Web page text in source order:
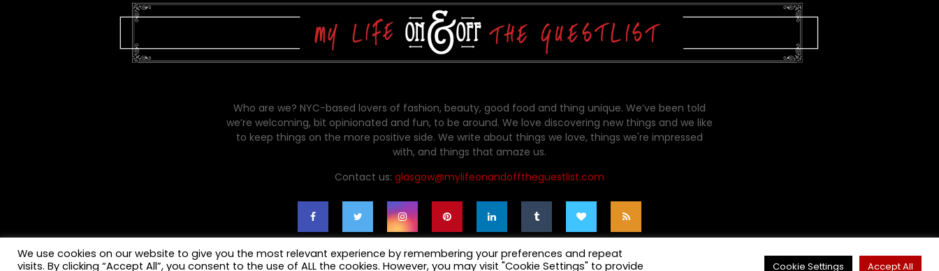
Who are we? NYC-based lovers of fashion, beauty, good food and thing unique. We’ve been told
we’re welcoming, bit opinionated and fun, to be around. We love discovering new things and we like
to keep things on the more positive side. We write about things we love, things we're impressed
with, and things that amaze us.
Contact us: glasgow@mylifeonandofftheguestlist.com
We use cookies on our website to give you the most relevant experience by remembering your preferences and repeat
visits. By clicking “Accept All”, you consent to the use of ALL the cookies. However, you may visit "Cookie Settings" to provide
Cookie Settings Accept All